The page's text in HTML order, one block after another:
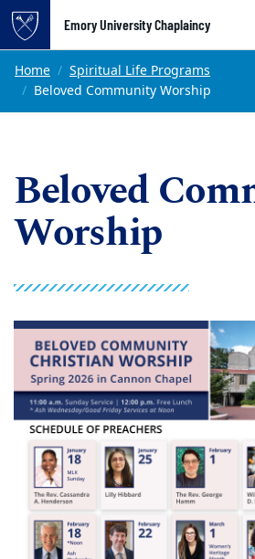
Top of page
Skip to main content
Emory University Chaplaincy
Main content
Home
Spiritual Life Programs
Beloved Community Worship
Beloved
Worship